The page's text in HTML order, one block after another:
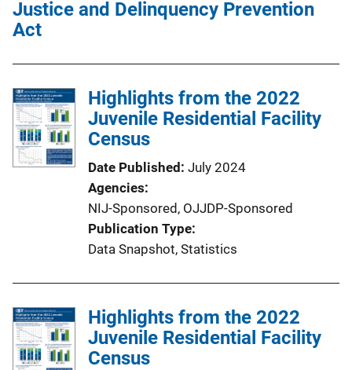
c
i
o
n
L
n
k
Justice and Delinquency Prevention
Act
Highlights from the 2022
Juvenile Residential Facility
Census
Date Published July 2024
Agencies
NIJ-Sponsored, OJJDP-Sponsored
Publication Type
Data Snapshot, Statistics
Highlights from the 2022
Juvenile Residential Facility
Census